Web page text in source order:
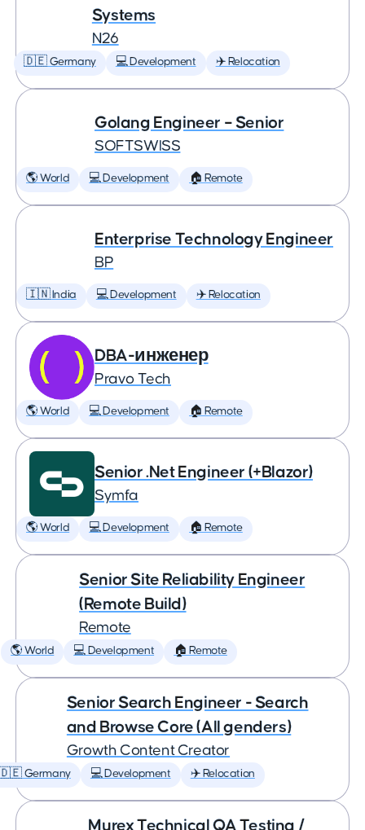
Systems
N26
🇩🇪 Germany 💻 Development ✈️ Relocation
Golang Engineer – Senior
SOFTSWISS
🌎 World 💻 Development 🏠 Remote
Enterprise Technology Engineer
BP
🇮🇳 India 💻 Development ✈️ Relocation
DBA-инженер
Pravo Tech
🌎 World 💻 Development 🏠 Remote
Senior .Net Engineer (+Blazor)
Symfa
🌎 World 💻 Development 🏠 Remote
Senior Site Reliability Engineer
(Remote Build)
Remote
🌎 World 💻 Development 🏠 Remote
Senior Search Engineer - Search
and Browse Core (All genders)
Growth Content Creator
Germany 💻 Development ✈️ Relocation
Murex Technical QA Testing /